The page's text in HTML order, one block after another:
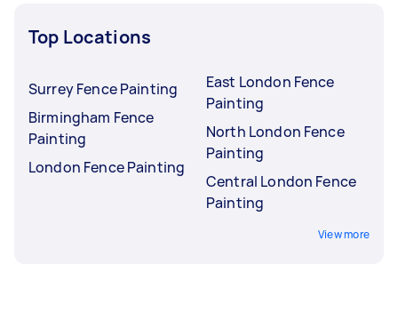
Top Locations
Surrey Fence Painting
Birmingham Fence
Painting
London Fence Painting
East London Fence
Painting
North London Fence
Painting
Central London Fence
Painting
View more